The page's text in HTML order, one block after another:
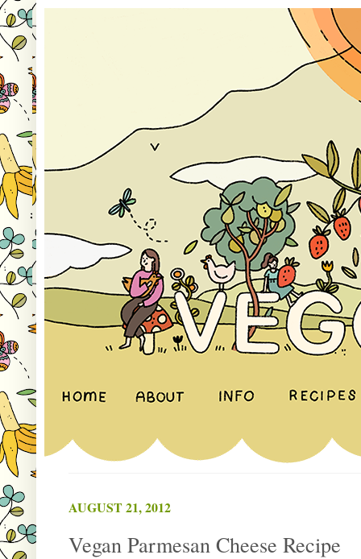
AUGUST 21, 2012
Vegan Parmesan Cheese Recipe